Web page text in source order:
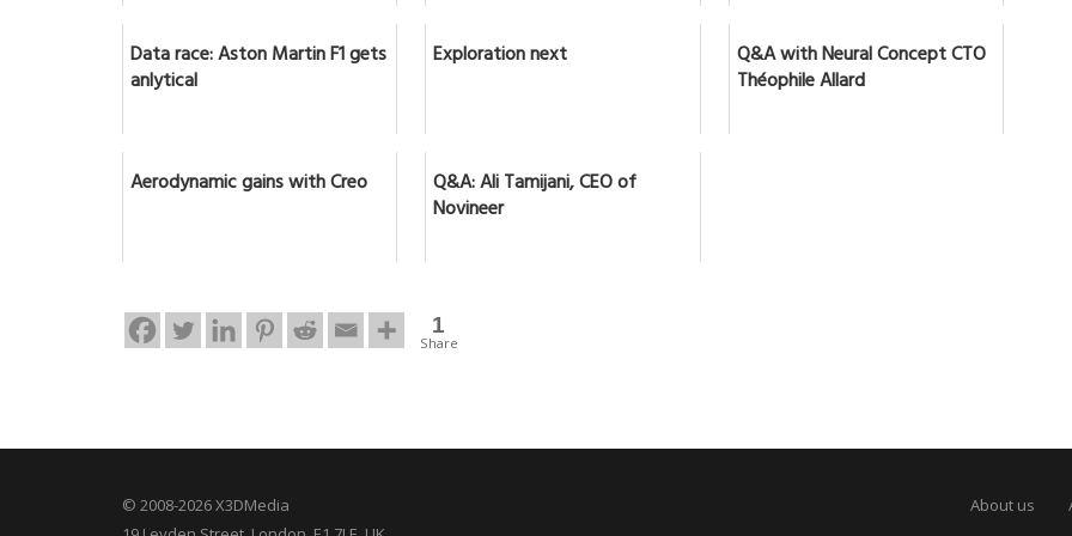
Data race: Aston Martin F1 gets
anlytical
Exploration next Q&A with Neural Concept CTO
Théophile Allard
Aerodynamic gains with Creo Q&A: Ali Tamijani, CEO of
Novineer
1
Share
© 2008-2026 X3DMedia
About us